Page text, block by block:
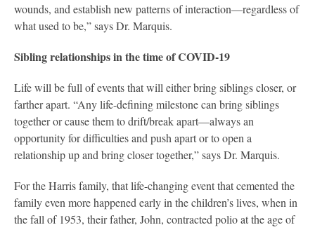
wounds, and establish new patterns of interaction—regardless of
what used to be,” says Dr. Marquis.
Sibling relationships in the time of COVID-19
Life will be full of events that will either bring siblings closer, or
farther apart. “Any life-defining milestone can bring siblings
together or cause them to drift/break apart—always an
opportunity for difficulties and push apart or to open a
relationship up and bring closer together,” says Dr. Marquis.
For the Harris family, that life-changing event that cemented the
family even more happened early in the children’s lives, when in
the fall of 1953, their father, John, contracted polio at the age of